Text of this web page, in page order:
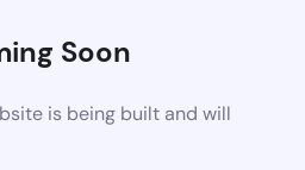
Soon
is being built and will